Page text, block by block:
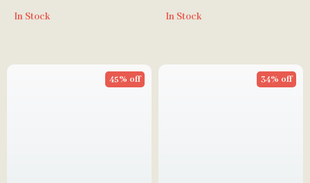
Black Aluminum Alloy Frame
In Stock
Mirror and Adjustable Lights
In Stock
45% off 34% off